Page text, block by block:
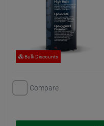
Bulk Discounts
Compare